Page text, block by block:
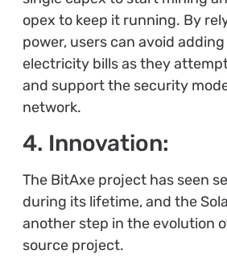
opex to keep it running. By
power, users can avoid
electricity bills as they
and support the security
network.
4. Innovation:
The BitAxe project has seen
during its lifetime, and the
another step in the evolution
source project.